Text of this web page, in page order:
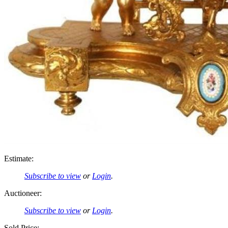
Estimate:
Subscribe to view or Login.
Auctioneer:
Subscribe to view or Login.